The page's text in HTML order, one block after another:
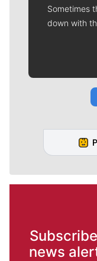
Sometimes
down with
news